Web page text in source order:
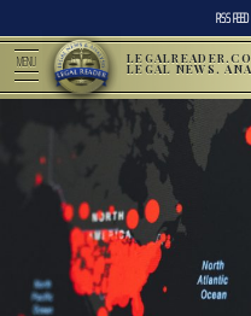
RSS FEED
MENU LEGAL NEWS,